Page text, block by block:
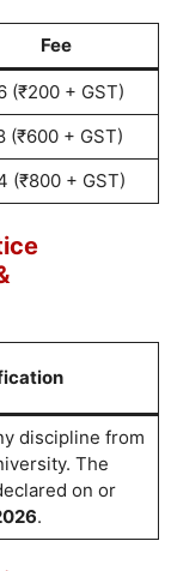
Fee
(₹200 + GST)
(₹600 + GST)
(₹800 + GST)
discipline from
The
on or
.